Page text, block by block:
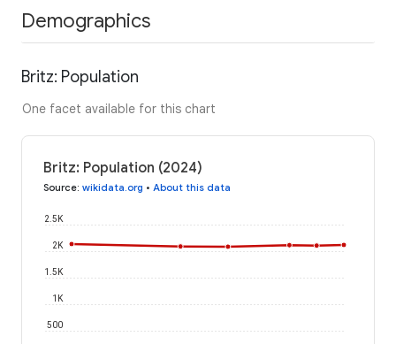
Demographics
Britz: Population
One facet available for this chart
Britz: Population (2024)
Source: wikidata.org • About this data
500
1K
1.5K
2K
2.5K